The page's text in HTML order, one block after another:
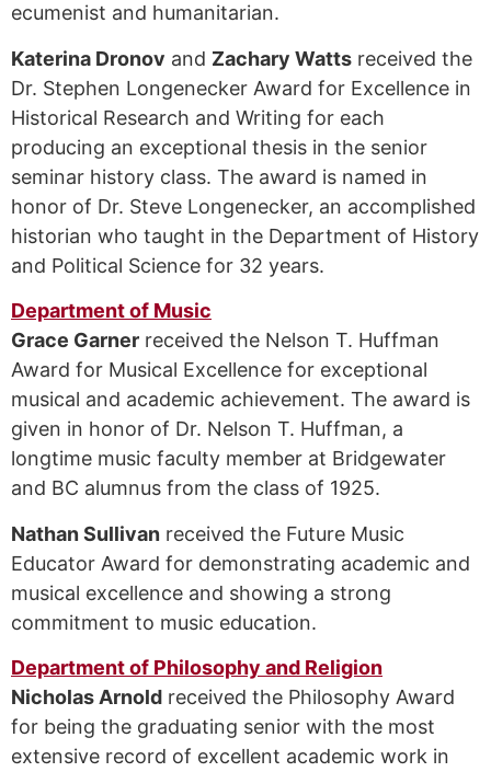
ecumenist and humanitarian.
Katerina Dronov and Zachary Watts received the
Dr. Stephen Longenecker Award for Excellence in
Historical Research and Writing for each
producing an exceptional thesis in the senior
seminar history class. The award is named in
honor of Dr. Steve Longenecker, an accomplished
historian who taught in the Department of History
and Political Science for 32 years.
Department of Music
Grace Garner received the Nelson T. Huffman
Award for Musical Excellence for exceptional
musical and academic achievement. The award is
given in honor of Dr. Nelson T. Huffman, a
longtime music faculty member at Bridgewater
and BC alumnus from the class of 1925.
Nathan Sullivan received the Future Music
Educator Award for demonstrating academic and
musical excellence and showing a strong
commitment to music education.
Department of Philosophy and Religion
Nicholas Arnold received the Philosophy Award
for being the graduating senior with the most
extensive record of excellent academic work in